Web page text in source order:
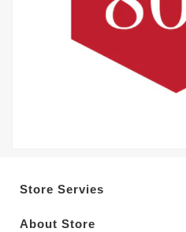
Store Servies
About Store